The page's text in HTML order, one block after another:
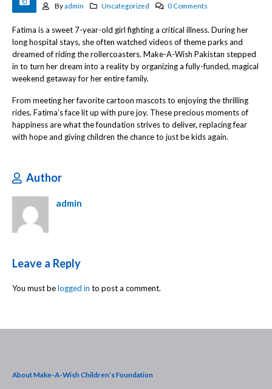
Byadmin Uncategorized 0 Comments
Fatima is a sweet 7-year-old girl fighting a critical illness. During her
long hospital stays, she often watched videos of theme parks and
dreamed of riding the rollercoasters. Make-A-Wish Pakistan stepped
in to turn her dream into a reality by organizing a fully-funded, magical
weekend getaway for her entire family.
From meeting her favorite cartoon mascots to enjoying the thrilling
rides, Fatima’s face lit up with pure joy. These precious moments of
happiness are what the foundation strives to deliver, replacing fear
with hope and giving children the chance to just be kids again.
Author
admin
Leave a Reply
You must belogged in to post a comment.
About Make-A-Wish Children’s Foundation